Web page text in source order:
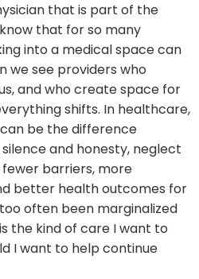
that is part of the
that for so many
into a medical space can
we see providers who
and who create space for
shifts. In healthcare,
be the difference
and honesty, neglect
fewer barriers, more
better health outcomes for
often been marginalized
the kind of care I want to
I want to help continue